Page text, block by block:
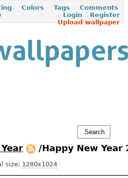
Colors Tags
Comments
Register
Login
Upload wallpaper
/Happy New
size: 1280x1024